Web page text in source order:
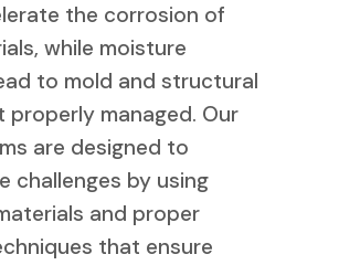
the corrosion of
while moisture
to mold and structural
properly managed. Our
are designed to
challenges by using
and proper
that ensure